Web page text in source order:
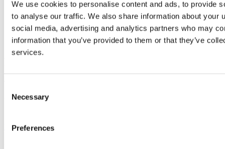
We use cookies to personalise content and ads, to provide
to analyse our traffic. We also share information about your
social media, advertising and analytics partners who may
information that you’ve provided to them or that they’ve
services.
Selection
Necessary
Preferences
A Personal Statement outlining your motivation for
applying and detailing relevant work or life experience.
evidencing your prior learning - please refer to theRPL
Learner Guidefor details on appropriate evidence.
Year 1: 6,800 Euro. Year 2: 3,800 Euro
here.